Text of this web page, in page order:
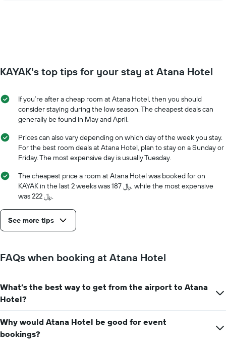
1
Y
displaying
average
price
of
room
date
stay
The
chart
axis
the
number
of
the
chart
has
axis
displaying
the
average
price
KAYAK's top tips for your stay at Atana Hotel
If you’re after a cheap room at Atana Hotel, then you should
consider staying during the low season. The cheapest deals can
generally be found in May and April.
Prices can also vary depending on which day of the week you stay.
For the best room deals at Atana Hotel, plan to stay on a Sunday or
Friday. The most expensive day is usually Tuesday.
The cheapest price a room at Atana Hotel was booked for on
KAYAK in the last 2 weeks was 187 ﷼, while the most expensive
was 222 ﷼.
See more tips
FAQs when booking at Atana Hotel
What’s the best way to get from the airport to Atana
Hotel?
Why would Atana Hotel be good for event
bookings?